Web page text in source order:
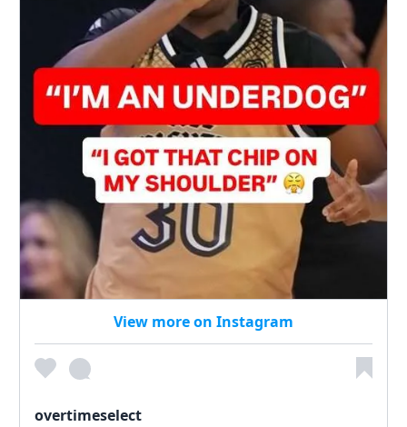
View more on Instagram
overtimeselect